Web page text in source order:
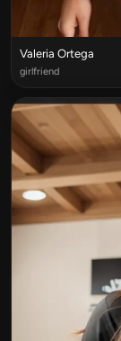
Valeria Ortega
girlfriend